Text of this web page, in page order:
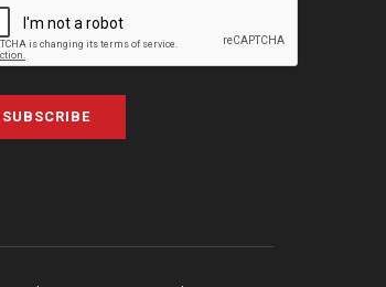
SUBSCRIBE